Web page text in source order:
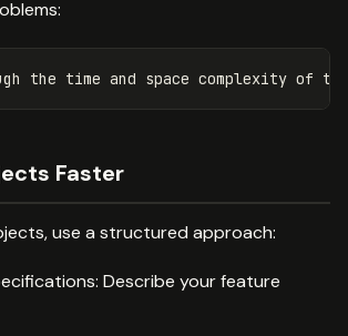
Faster
use a structured approach:
Describe your feature